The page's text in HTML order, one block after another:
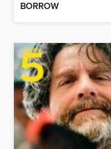
BORROW